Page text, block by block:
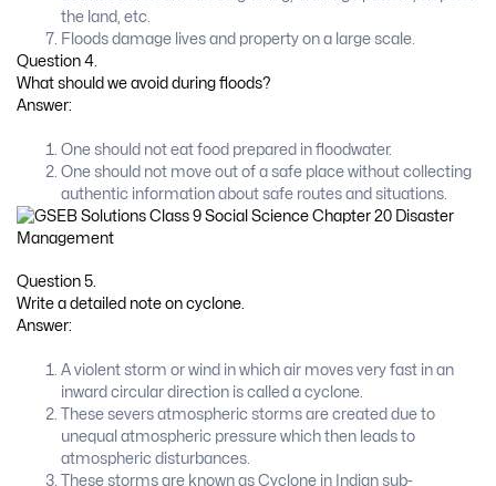
the land, etc.
Floods damage lives and property on a large scale.
Question 4.
What should we avoid during floods?
Answer:
One should not eat food prepared in floodwater.
One should not move out of a safe place without collecting
authentic information about safe routes and situations.
Question 5.
Write a detailed note on cyclone.
Answer:
A violent storm or wind in which air moves very fast in an
inward circular direction is called a cyclone.
These severs atmospheric storms are created due to
unequal atmospheric pressure which then leads to
atmospheric disturbances.
These storms are known as Cyclone in Indian sub-